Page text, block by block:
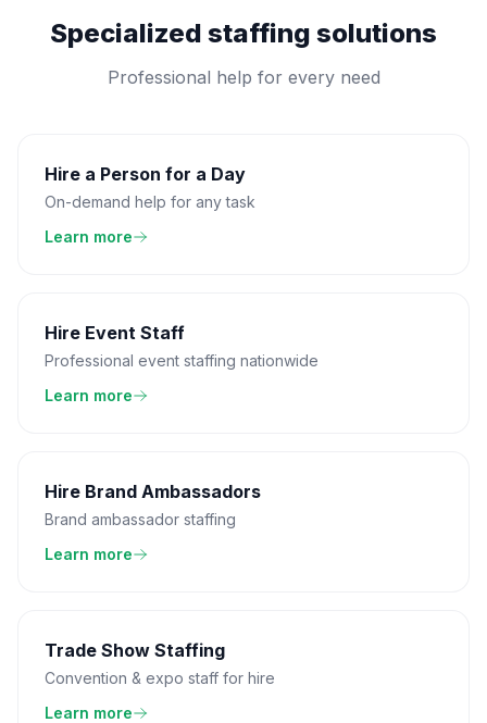
Specialized staffing solutions
Professional help for every need
Hire a Person for a Day
On-demand help for any task
Learn more
Hire Event Staff
Professional event staffing nationwide
Learn more
Hire Brand Ambassadors
Brand ambassador staffing
Learn more
Trade Show Staffing
Convention & expo staff for hire
Learn more